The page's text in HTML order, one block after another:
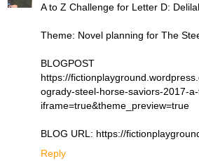
A to Z Challenge for Letter D:
Theme: Novel planning for The
https://
ogrady-steel-horse-saviors-2017-
iframe=true&theme_preview=true
BLOG URL: https://
Reply